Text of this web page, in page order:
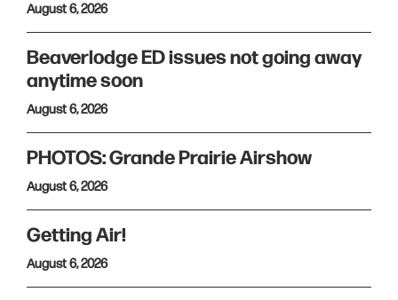
August 6, 2026
Beaverlodge ED issues not going away
anytime soon
August 6, 2026
PHOTOS: Grande Prairie Airshow
August 6, 2026
Getting Air!
August 6, 2026